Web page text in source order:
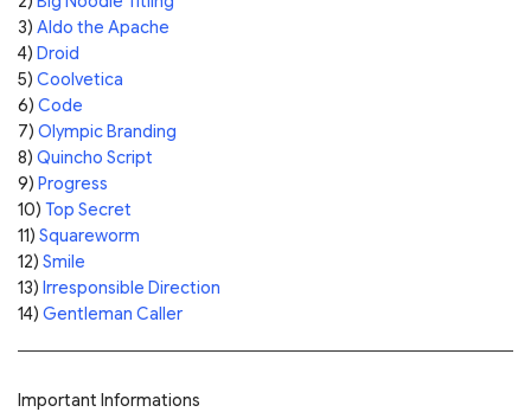
3) Aldo the Apache
4) Droid
5) Coolvetica
6) Code
7) Olympic Branding
8) Quincho Script
9) Progress
10) Top Secret
11) Squareworm
12) Smile
13) Irresponsible Direction
14) Gentleman Caller
Important Informations